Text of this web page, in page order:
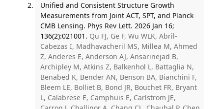
Unified and Consistent Structure Growth
Measurements from Joint ACT, SPT, and Planck
CMB Lensing. Phys Rev Lett. 2026 Jan 16;
136(2):021001. Qu FJ, Ge F, Wu WLK, Abril-
Cabezas I, Madhavacheril MS, Millea M, Ahmed
Z, Anderes E, Anderson AJ, Ansarinejad B,
Archipley M, Atkins Z, Balkenhol L, Battaglia N,
Benabed K, Bender AN, Benson BA, Bianchini F,
Bleem LE, Bolliet B, Bond JR, Bouchet FR, Bryant
L, Calabrese E, Camphuis E, Carlstrom JE,